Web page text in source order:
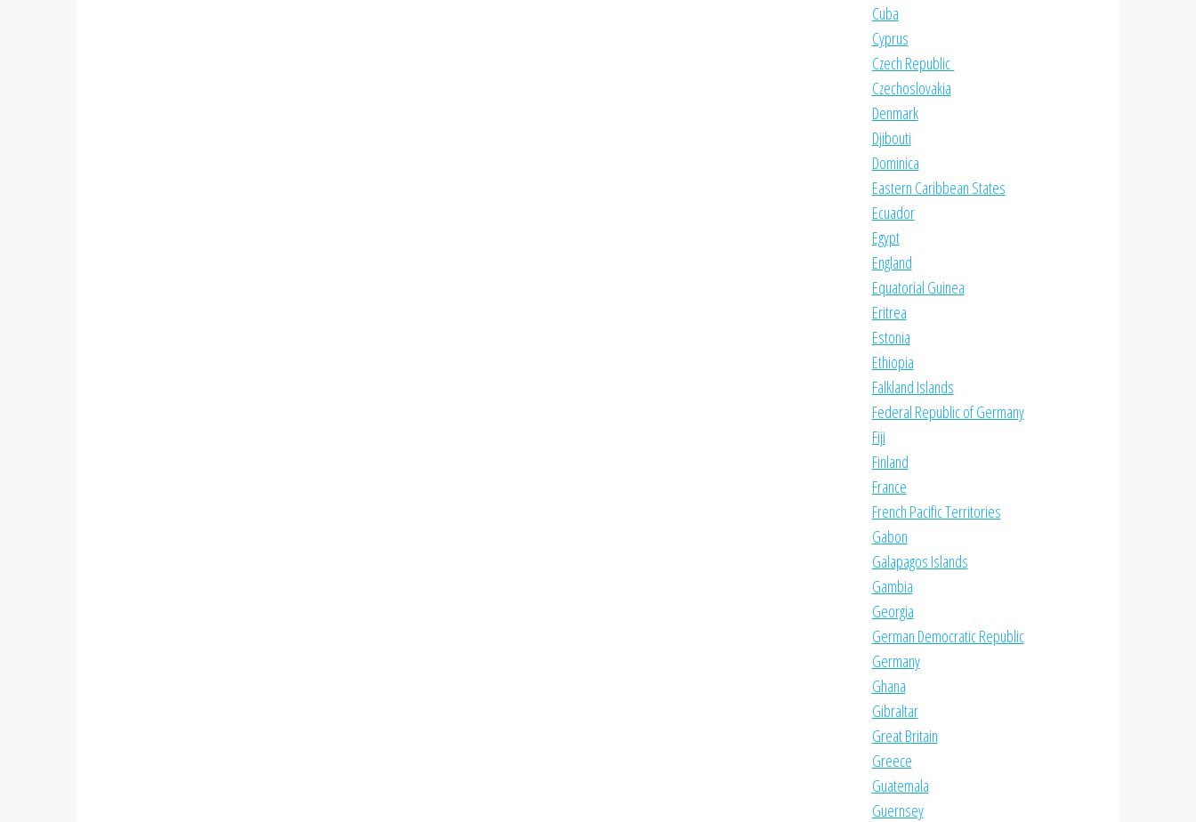
Cuba
Cyprus
Czech Republic
Czechoslovakia
Denmark
Djibouti
Dominica
Eastern Caribbean States
Ecuador
Egypt
England
Equatorial Guinea
Eritrea
Estonia
Ethiopia
Falkland Islands
Federal Republic of Germany
Fiji
Finland
France
French Pacific Territories
Gabon
Galapagos Islands
Gambia
Georgia
German Democratic Republic
Germany
Ghana
Gibraltar
Great Britain
Greece
Guatemala
Guernsey